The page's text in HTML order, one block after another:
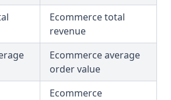
Ecommerce total
revenue
Ecommerce average
order value
Ecommerce